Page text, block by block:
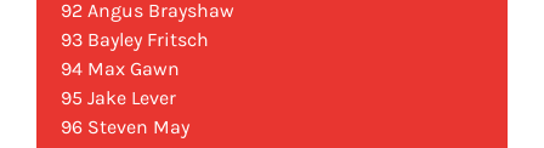
92 Angus Brayshaw
93 Bayley Fritsch
94 Max Gawn
95 Jake Lever
96 Steven May